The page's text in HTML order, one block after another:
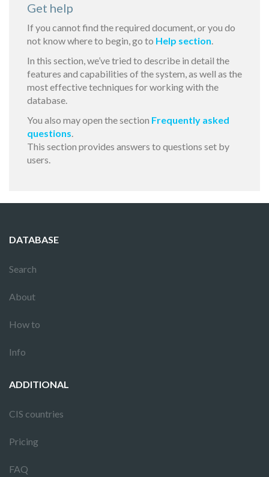
Get help
If you cannot find the required document, or you do
not know where to begin, go to Help section.
In this section, we’ve tried to describe in detail the
features and capabilities of the system, as well as the
most effective techniques for working with the
database.
You also may open the section Frequently asked
questions.
This section provides answers to questions set by
users.
DATABASE
Search
About
How to
Info
ADDITIONAL
CIS countries
Pricing
FAQ